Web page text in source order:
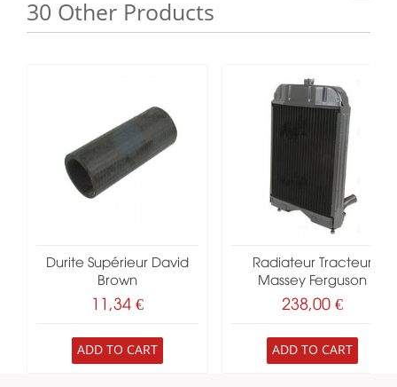
30 Other Products
Durite Supérieur David
Brown
11,34 €
ADD TO CART
Radiateur Tracteur
Massey Ferguson
238,00 €
ADD TO CART